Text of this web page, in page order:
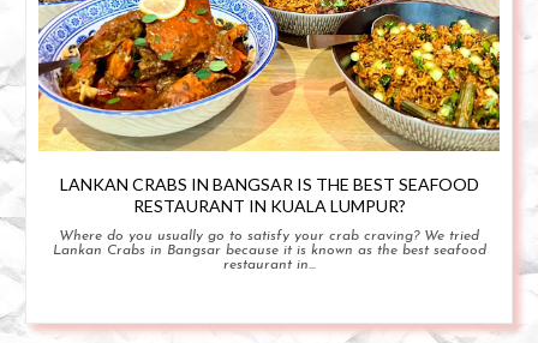
LANKAN CRABS IN BANGSAR IS THE BEST SEAFOOD
RESTAURANT IN KUALA LUMPUR?
Where do you usually go to satisfy your crab craving? We tried
Lankan Crabs in Bangsar because it is known as the best seafood
restaurant in...